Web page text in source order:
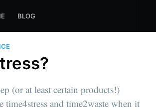
BLOG
(or at least certain products!)
time4stress and time2waste when it